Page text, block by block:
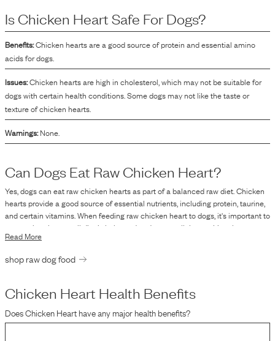
nutritional diversity of the food.
Is Chicken HeartSafe For Dogs?
Benefits:Chicken hearts are a good source of protein and essential amino
acids for dogs.
Issues:Chicken hearts are high in cholesterol, which may not be suitable for
dogs with certain health conditions. Some dogs may not like the taste or
texture of chicken hearts.
Warnings: None.
Can Dogs Eat Raw Chicken Heart?
Yes, dogs can eat raw chicken hearts as part of a balanced raw diet. Chicken
hearts provide a good source of essential nutrients, including protein, taurine,
and certain vitamins. When feeding raw chicken heart to dogs, it's important to
ensure that the overall diet is balanced and meets all the nutritional
requirements for the dog to maintain optimal health. As with any raw food,
can lead to foodborne illnesses in both dogs and humans. It's essential to
reputable suppliers. While many healthy dogs consume raw food without
issues, it's wise to be aware of these potential risks.
Read More
shop raw dog food
Chicken Heart Health Benefits
DoesChicken Hearthave any major health benefits?